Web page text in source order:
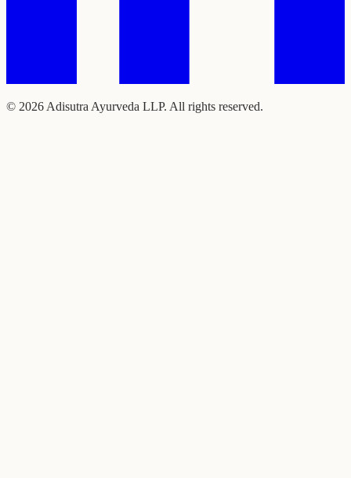
© 2026 Adisutra Ayurveda LLP. All rights reserved.